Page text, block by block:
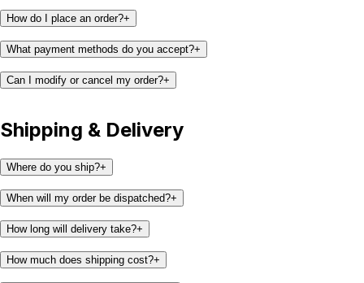
How do I place an order?+
What payment methods do you accept?+
Can I modify or cancel my order?+
support@kaay.co
Shipping & Delivery
Where do you ship?+
When will my order be dispatched?+
How long will delivery take?+
How much does shipping cost?+